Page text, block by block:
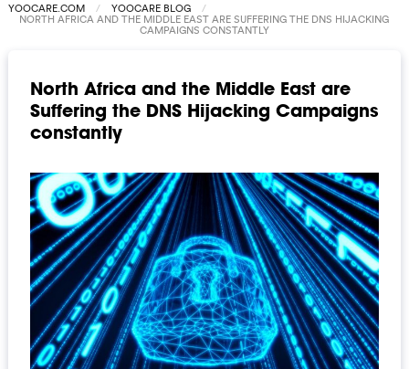
YOOCARE.COM YOOCARE BLOG
NORTH AFRICA AND THE MIDDLE EAST ARE SUFFERING THE DNS HIJACKING
CAMPAIGNS CONSTANTLY
North Africa and the Middle East are
Suffering the DNS Hijacking Campaigns
constantly